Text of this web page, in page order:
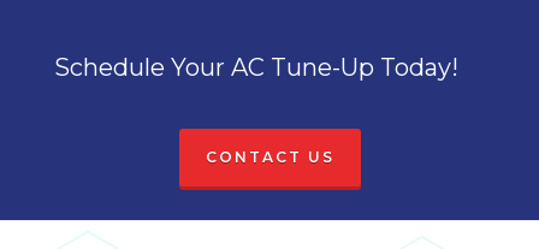
Schedule Your AC Tune-Up Today!
CONTACT US